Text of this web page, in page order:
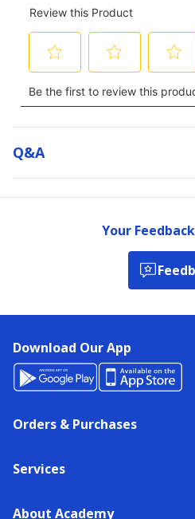
Q&a
Your
Download Our App
Orders & Purchases
Services
About Academy